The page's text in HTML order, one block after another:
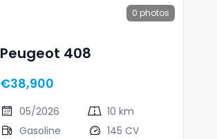
0 photos
Peugeot 408
€38,900
05/2026
10 km
Gasoline
145 CV